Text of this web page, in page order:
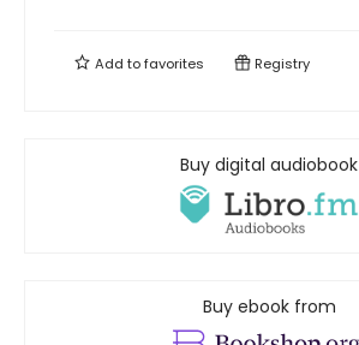
Add tofavorites Registry
Buy digital audiobook
Buy ebook from